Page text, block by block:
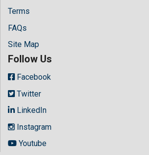
Terms
FAQs
Site Map
Follow Us
Facebook
Twitter
LinkedIn
Instagram
Youtube